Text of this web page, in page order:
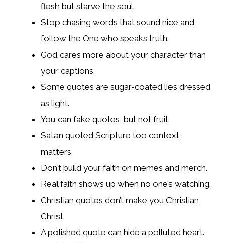
flesh but starve the soul.
Stop chasing words that sound nice and
follow the One who speaks truth.
God cares more about your character than
your captions.
Some quotes are sugar-coated lies dressed
as light.
You can fake quotes, but not fruit.
Satan quoted Scripture too context
matters.
Don’t build your faith on memes and merch.
Real faith shows up when no one’s watching.
Christian quotes don’t make you Christian
Christ.
A polished quote can hide a polluted heart.